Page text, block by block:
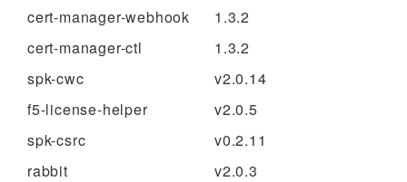
cert-manager-webhook
1.3.2
cert-manager-ctl
1.3.2
spk-cwc
v2.0.14
f5-license-helper
v2.0.5
spk-csrc
v0.2.11
rabbit
v2.0.3